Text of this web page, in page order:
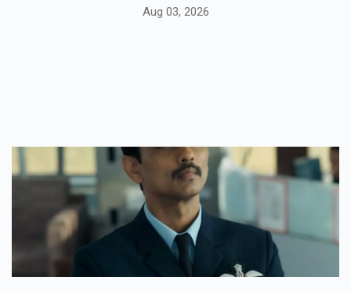
Aug 03, 2026